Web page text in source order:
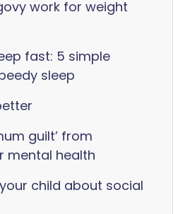
work for weight
fast: 5 simple
sleep
guilt’ from
mental health
child about social